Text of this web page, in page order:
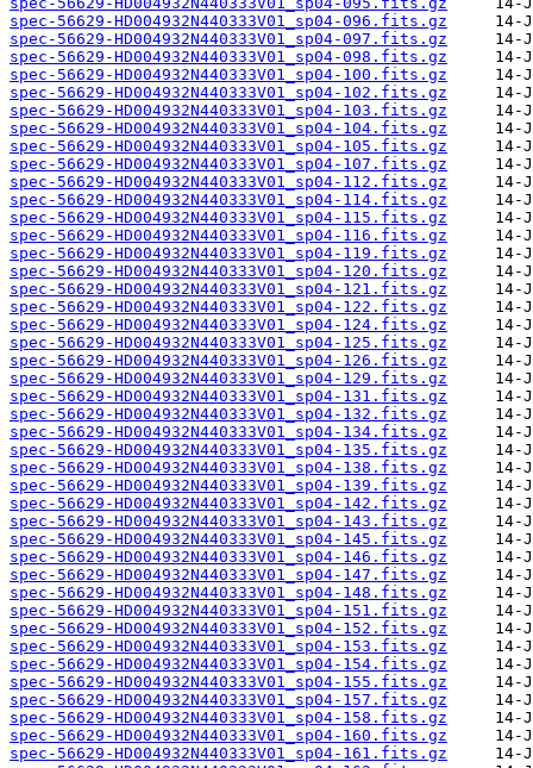
spec-56629-HD004932N440333V01_sp04-096.fits.gz
spec-56629-HD004932N440333V01_sp04-097.fits.gz
spec-56629-HD004932N440333V01_sp04-098.fits.gz
spec-56629-HD004932N440333V01_sp04-100.fits.gz
spec-56629-HD004932N440333V01_sp04-102.fits.gz
spec-56629-HD004932N440333V01_sp04-103.fits.gz
spec-56629-HD004932N440333V01_sp04-104.fits.gz
spec-56629-HD004932N440333V01_sp04-105.fits.gz
spec-56629-HD004932N440333V01_sp04-107.fits.gz
spec-56629-HD004932N440333V01_sp04-112.fits.gz
spec-56629-HD004932N440333V01_sp04-114.fits.gz
spec-56629-HD004932N440333V01_sp04-115.fits.gz
spec-56629-HD004932N440333V01_sp04-116.fits.gz
spec-56629-HD004932N440333V01_sp04-119.fits.gz
spec-56629-HD004932N440333V01_sp04-120.fits.gz
spec-56629-HD004932N440333V01_sp04-121.fits.gz
spec-56629-HD004932N440333V01_sp04-122.fits.gz
spec-56629-HD004932N440333V01_sp04-124.fits.gz
spec-56629-HD004932N440333V01_sp04-125.fits.gz
spec-56629-HD004932N440333V01_sp04-126.fits.gz
spec-56629-HD004932N440333V01_sp04-129.fits.gz
spec-56629-HD004932N440333V01_sp04-131.fits.gz
spec-56629-HD004932N440333V01_sp04-132.fits.gz
spec-56629-HD004932N440333V01_sp04-134.fits.gz
spec-56629-HD004932N440333V01_sp04-135.fits.gz
spec-56629-HD004932N440333V01_sp04-138.fits.gz
spec-56629-HD004932N440333V01_sp04-139.fits.gz
spec-56629-HD004932N440333V01_sp04-142.fits.gz
spec-56629-HD004932N440333V01_sp04-143.fits.gz
spec-56629-HD004932N440333V01_sp04-145.fits.gz
spec-56629-HD004932N440333V01_sp04-146.fits.gz
spec-56629-HD004932N440333V01_sp04-147.fits.gz
spec-56629-HD004932N440333V01_sp04-148.fits.gz
spec-56629-HD004932N440333V01_sp04-151.fits.gz
spec-56629-HD004932N440333V01_sp04-152.fits.gz
spec-56629-HD004932N440333V01_sp04-153.fits.gz
spec-56629-HD004932N440333V01_sp04-154.fits.gz
spec-56629-HD004932N440333V01_sp04-155.fits.gz
spec-56629-HD004932N440333V01_sp04-157.fits.gz
spec-56629-HD004932N440333V01_sp04-158.fits.gz
spec-56629-HD004932N440333V01_sp04-160.fits.gz
spec-56629-HD004932N440333V01_sp04-161.fits.gz